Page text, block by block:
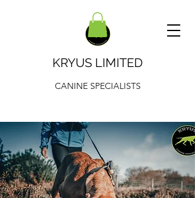
KRYUS LIMITED
CANINE SPECIALISTS